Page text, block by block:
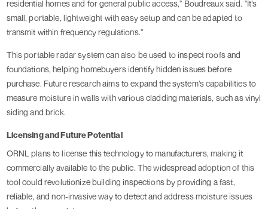
residential homes and for general public access," Boudreaux said. "It’s
small, portable, lightweight with easy setup and can be adapted to
transmit within frequency regulations."
This portable radar system can also be used to inspect roofs and
foundations, helping homebuyers identify hidden issues before
purchase. Future research aims to expand the system’s capabilities to
measure moisture in walls with various cladding materials, such as vinyl
siding and brick.
Licensing and Future Potential
ORNL plans to license this technology to manufacturers, making it
commercially available to the public. The widespread adoption of this
tool could revolutionize building inspections by providing a fast,
reliable, and non-invasive way to detect and address moisture issues